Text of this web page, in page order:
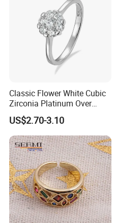
Classic Flower White Cubic
Zirconia Platinum Over
Sterling Silver Cluster Ring
in Guangzhou
US$2.70-3.10